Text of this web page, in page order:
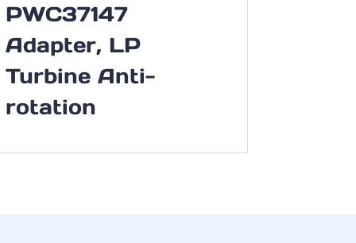
PWC37147
Adapter, LP
Turbine Anti-
rotation